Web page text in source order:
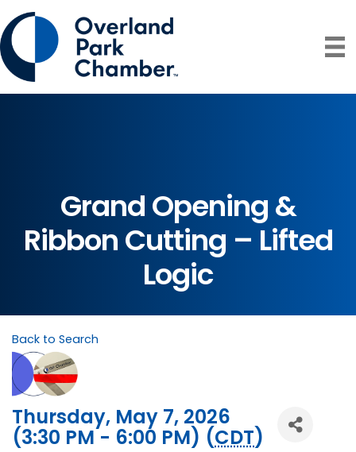
Grand Opening &
Ribbon Cutting – Lifted
Logic
Back to Search
Thursday, May 7, 2026
(3:30 PM - 6:00 PM) (CDT)